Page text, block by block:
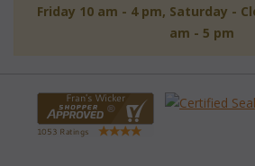
Friday 10 am - 4 pm, Saturday -
am - 5 pm